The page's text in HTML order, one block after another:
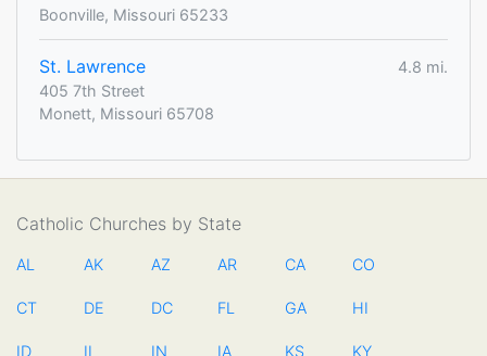
Boonville, Missouri 65233
St. Lawrence
4.8 mi.
405 7th Street
Monett, Missouri 65708
Catholic Churches by State
AL AK AZ AR CA CO
CT DE DC FL GA HI
ID IL IN IA KS KY